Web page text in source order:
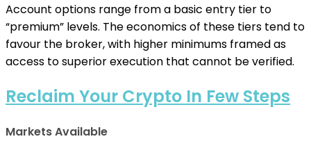
Account options range from a basic entry tier to
“premium” levels. The economics of these tiers tend to
favour the broker, with higher minimums framed as
access to superior execution that cannot be verified.
Reclaim Your Crypto In Few Steps
Markets Available